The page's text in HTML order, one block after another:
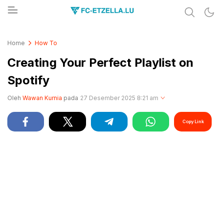
Home How To
Creating Your Perfect Playlist on
Spotify
Oleh Wawan Kurnia pada 27 Desember 2025 8:21 am
Copy Link